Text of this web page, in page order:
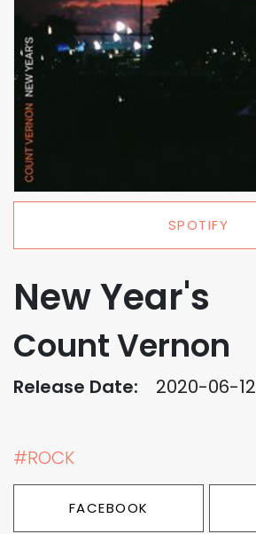
SPOTIFY
New Year's
Count Vernon
Release Date: 2020-06-12
#ROCK
FACEBOOK